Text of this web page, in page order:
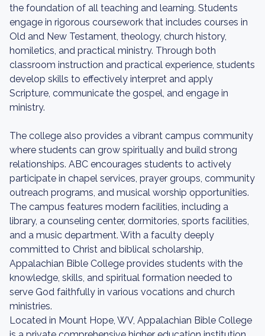
the foundation of all teaching and learning. Students
engage in rigorous coursework that includes courses in
Old and New Testament, theology, church history,
homiletics, and practical ministry. Through both
classroom instruction and practical experience, students
develop skills to effectively interpret and apply
Scripture, communicate the gospel, and engage in
ministry.
The college also provides a vibrant campus community
where students can grow spiritually and build strong
relationships. ABC encourages students to actively
participate in chapel services, prayer groups, community
outreach programs, and musical worship opportunities.
The campus features modern facilities, including a
library, a counseling center, dormitories, sports facilities,
and a music department. With a faculty deeply
committed to Christ and biblical scholarship,
Appalachian Bible College provides students with the
knowledge, skills, and spiritual formation needed to
serve God faithfully in various vocations and church
ministries.
Located in Mount Hope, WV, Appalachian Bible College